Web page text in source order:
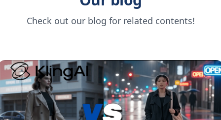
Check out our blog for related contents!